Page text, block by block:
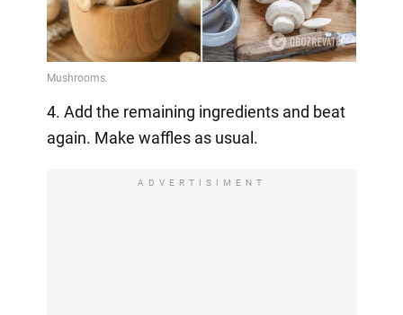
4. Add the remaining ingredients and beat
again. Make waffles as usual.
ADVERTISIMENT